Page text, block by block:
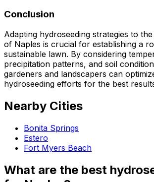
Conclusion
Adapting hydroseeding strategies to
of Naples is crucial for establishing a
sustainable lawn. By considering
precipitation patterns, and soil
gardeners and landscapers can
hydroseeding efforts for the best
Nearby Cities
Bonita Springs
Estero
Fort Myers Beach
What are the best